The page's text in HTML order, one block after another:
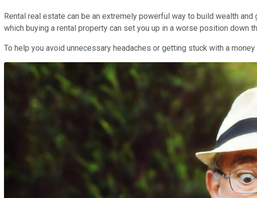
Rental real estate can be an extremely powerful way to build wealth
which buying a rental property can set you up in a worse position down
To help you avoid unnecessary headaches or getting stuck with a